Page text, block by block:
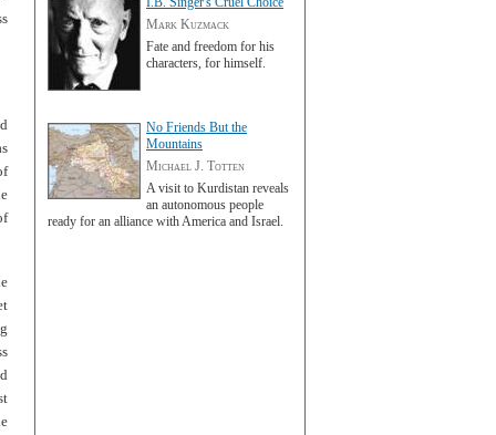
Mark Kuzmack
Fate and freedom for his
characters, for himself.
No Friends But the
Mountains
Michael J. Totten
A visit to Kurdistan reveals
an autonomous people
ready for an alliance with America and Israel.